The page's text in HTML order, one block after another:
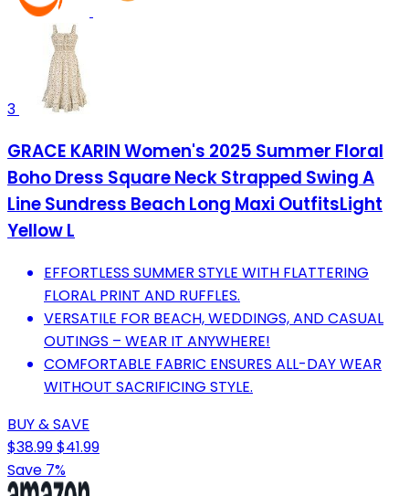
3
GRACE KARIN Women's 2025 Summer Floral
Boho Dress Square Neck Strapped Swing A
Line Sundress Beach Long Maxi OutfitsLight
Yellow L
EFFORTLESS SUMMER STYLE WITH FLATTERING
FLORAL PRINT AND RUFFLES.
VERSATILE FOR BEACH, WEDDINGS, AND CASUAL
OUTINGS – WEAR IT ANYWHERE!
COMFORTABLE FABRIC ENSURES ALL-DAY WEAR
WITHOUT SACRIFICING STYLE.
BUY & SAVE
$38.99$41.99
Save 7%